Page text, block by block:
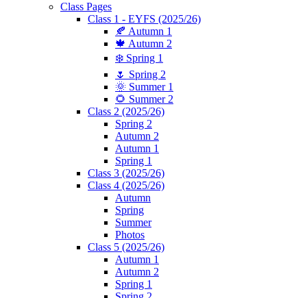
Class Pages
Class 1 - EYFS (2025/26)
🍂 Autumn 1
🍁 Autumn 2
❄️ Spring 1
🌷 Spring 2
🌞 Summer 1
🌻 Summer 2
Class 2 (2025/26)
Spring 2
Autumn 2
Autumn 1
Spring 1
Class 3 (2025/26)
Class 4 (2025/26)
Autumn
Spring
Summer
Photos
Class 5 (2025/26)
Autumn 1
Autumn 2
Spring 1